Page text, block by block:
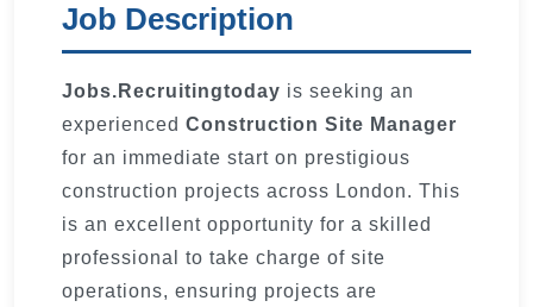
Job Description
Jobs.Recruitingtoday is seeking an
experienced Construction Site Manager
for an immediate start on prestigious
construction projects across London. This
is an excellent opportunity for a skilled
professional to take charge of site
operations, ensuring projects are